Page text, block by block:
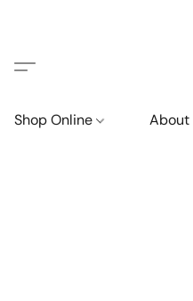
Shop Online About